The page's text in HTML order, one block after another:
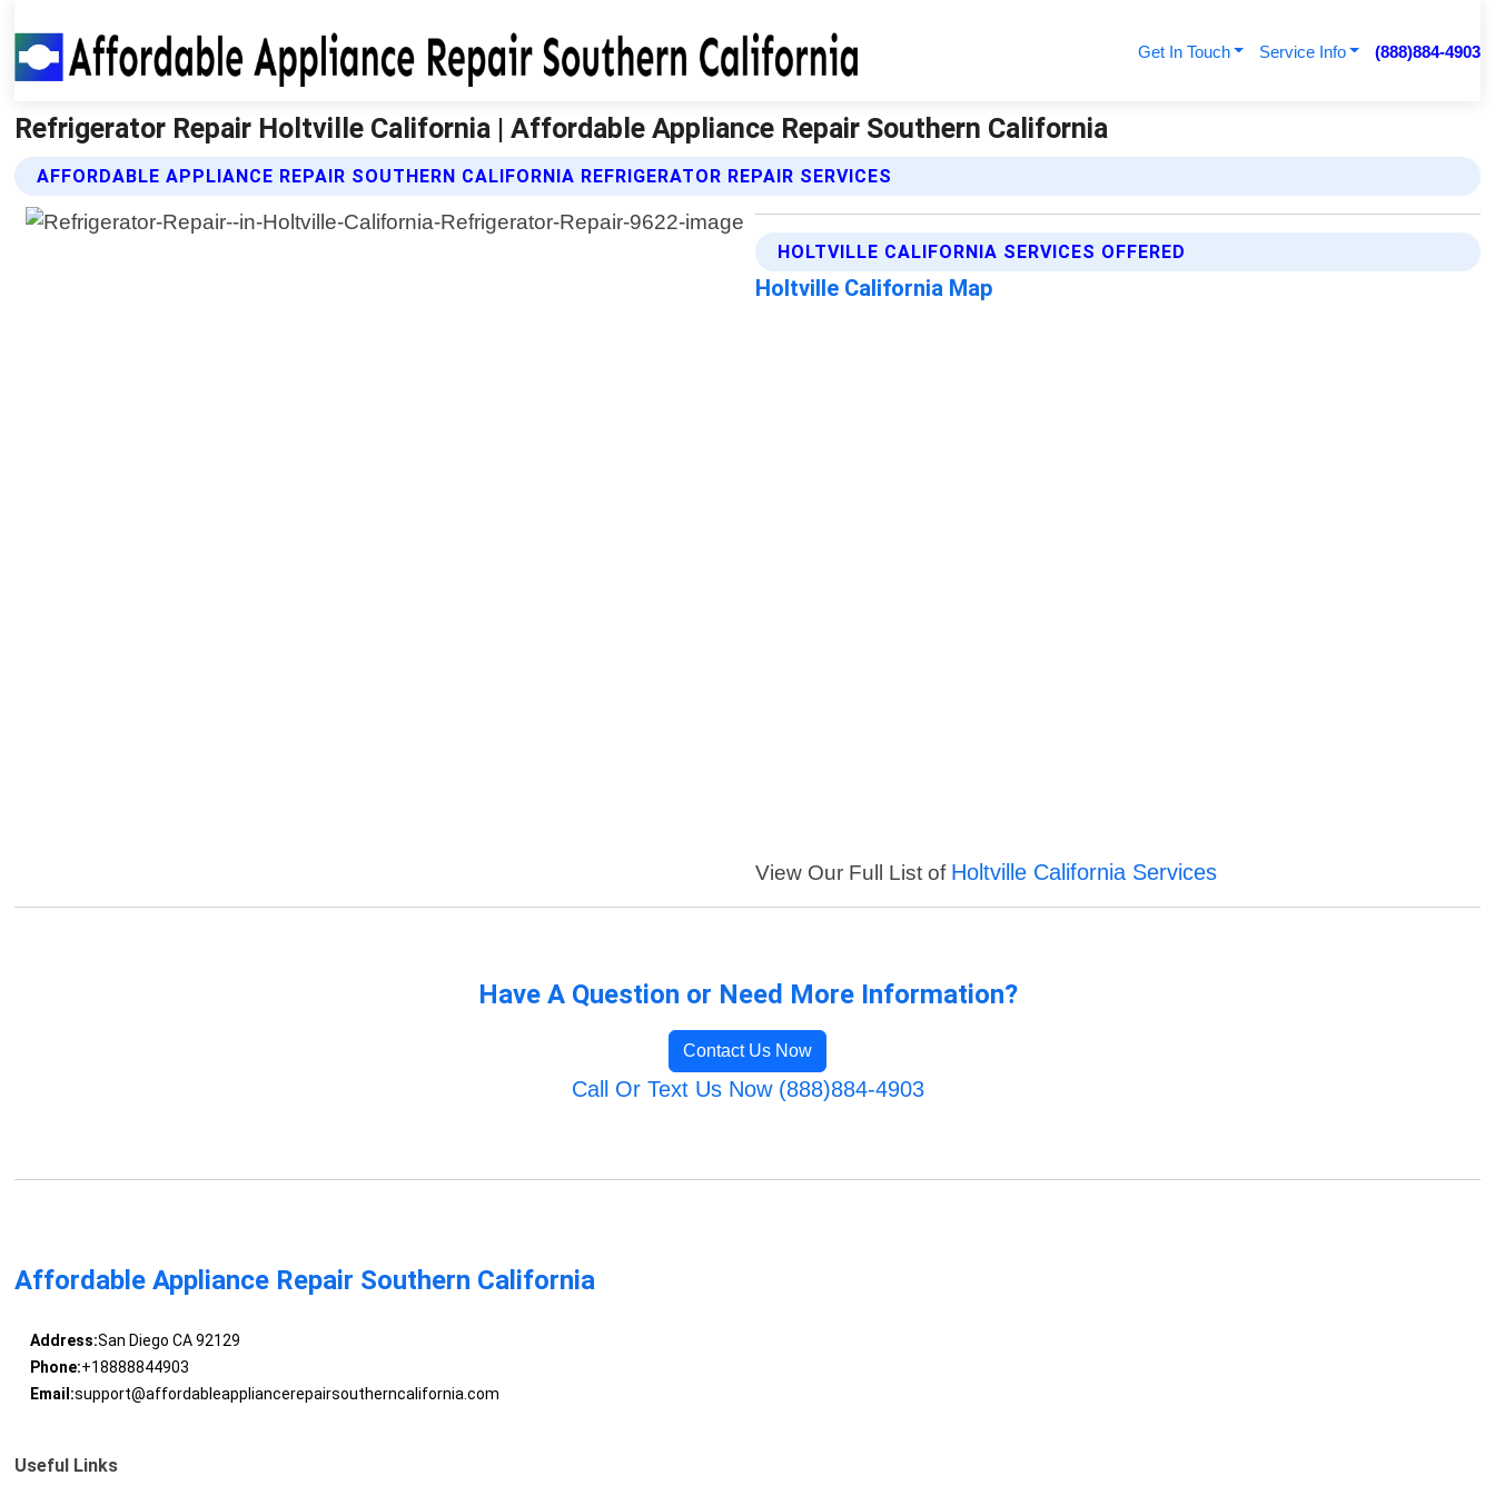
Get In Touch Service Info (888)884-4903
Refrigerator Repair Holtville California | Affordable Appliance Repair Southern California
AFFORDABLE APPLIANCE REPAIR SOUTHERN CALIFORNIA REFRIGERATOR REPAIR SERVICES
HOLTVILLE CALIFORNIA SERVICES OFFERED
Holtville California Map
View Our Full List of Holtville California Services
Have A Question or Need More Information?
Contact Us Now
Call Or Text Us Now (888)884-4903
Affordable Appliance Repair Southern California
Address:San Diego CA 92129
Phone:+18888844903
Email:support@affordableappliancerepairsoutherncalifornia.com
Useful Links